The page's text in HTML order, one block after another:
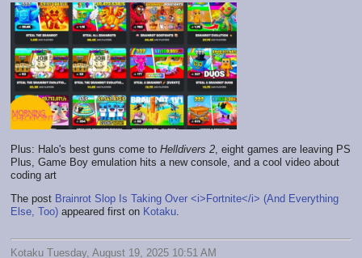
Plus: Halo's best guns come to Helldivers 2, eight games are leaving PS
Plus, Game Boy emulation hits a new console, and a cool video about
coding art
The post Brainrot Slop Is Taking Over <i>Fortnite</i> (And Everything
Else, Too) appeared first on Kotaku.
Kotaku Tuesday, August 19, 2025 10:51 AM